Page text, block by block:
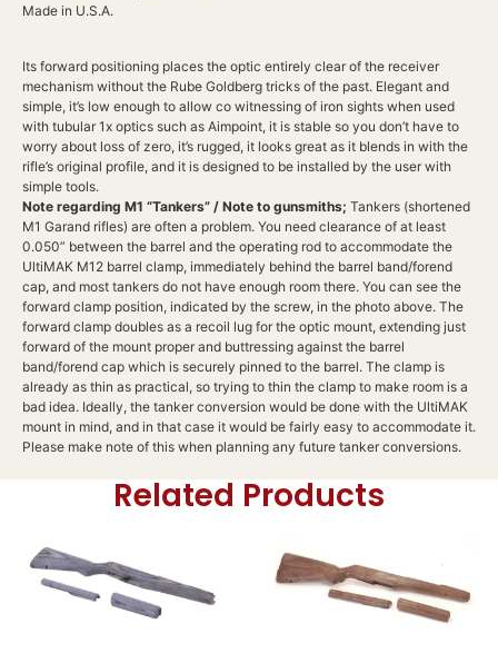
Made in U.S.A.
Its forward positioning places the optic entirely clear of the receiver
mechanism without the Rube Goldberg tricks of the past. Elegant and
simple, it’s low enough to allow co witnessing of iron sights when used
with tubular 1x optics such as Aimpoint, it is stable so you don’t have to
worry about loss of zero, it’s rugged, it looks great as it blends in with the
rifle’s original profile, and it is designed to be installed by the user with
simple tools.
Note regarding M1 “Tankers” / Note to gunsmiths; Tankers (shortened
M1 Garand rifles) are often a problem. You need clearance of at least
0.050” between the barrel and the operating rod to accommodate the
UltiMAK M12 barrel clamp, immediately behind the barrel band/forend
cap, and most tankers do not have enough room there. You can see the
forward clamp position, indicated by the screw, in the photo above. The
forward clamp doubles as a recoil lug for the optic mount, extending just
forward of the mount proper and buttressing against the barrel
band/forend cap which is securely pinned to the barrel. The clamp is
already as thin as practical, so trying to thin the clamp to make room is a
bad idea. Ideally, the tanker conversion would be done with the UltiMAK
mount in mind, and in that case it would be fairly easy to accommodate it.
Please make note of this when planning any future tanker conversions.
Related Products